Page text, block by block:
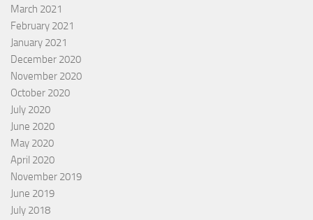
March 2021
February 2021
January 2021
December 2020
November 2020
October 2020
July 2020
June 2020
May 2020
April 2020
November 2019
June 2019
July 2018